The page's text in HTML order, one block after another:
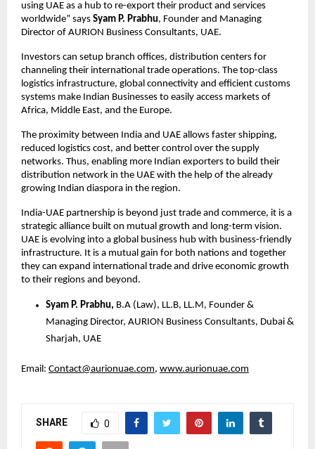
using UAE as a hub to re-export their product and services
worldwide” says Syam P. Prabhu, Founder and Managing
Director of AURION Business Consultants, UAE.
Investors can setup branch offices, distribution centers for
channeling their international trade operations. The top-class
logistics infrastructure, global connectivity and efficient customs
systems make Indian Businesses to easily access markets of
Africa, Middle East, and the Europe.
The proximity between India and UAE allows faster shipping,
reduced logistics cost, and better control over the supply
networks. Thus, enabling more Indian exporters to build their
distribution network in the UAE with the help of the already
growing Indian diaspora in the region.
India-UAE partnership is beyond just trade and commerce, it is a
strategic alliance built on mutual growth and long-term vision.
UAE is evolving into a global business hub with business-friendly
infrastructure. It is a mutual gain for both nations and together
they can expand international trade and drive economic growth
to their regions and beyond.
Syam P. Prabhu, B.A (Law), LL.B, LL.M, Founder &
Managing Director, AURION Business Consultants, Dubai &
Sharjah, UAE
Email: Contact@aurionuae.com, www.aurionuae.com
SHARE 0